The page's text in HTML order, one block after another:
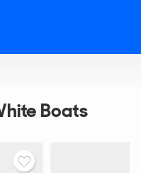
Boats